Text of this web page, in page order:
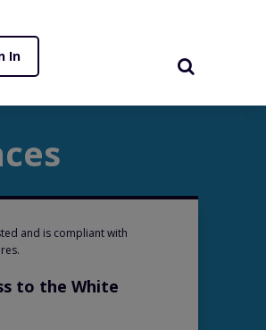
In
and is compliant with
to the White